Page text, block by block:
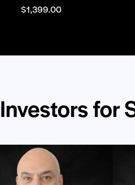
$1,399.00
for